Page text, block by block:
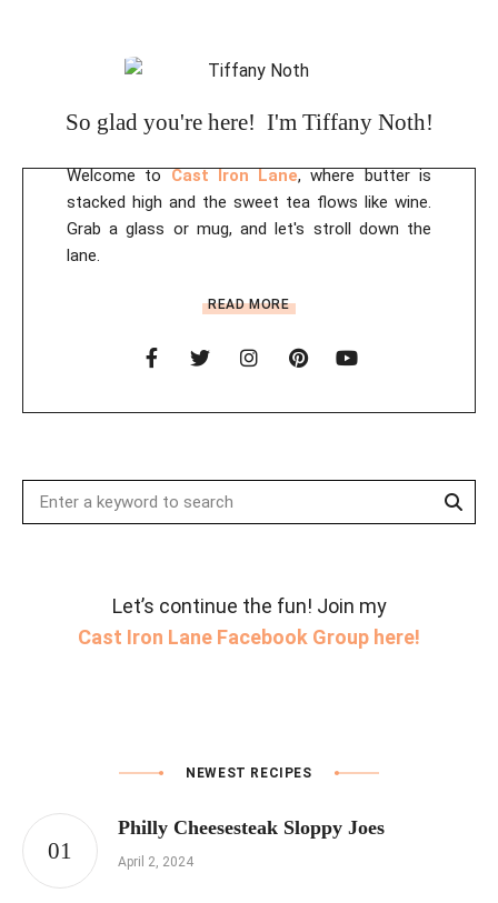
So glad you're here! I'm Tiffany Noth!
Welcome toCast Iron Lane, where butter is
stacked high and the sweet tea flows like wine.
Grab a glass or mug, and let's stroll down the
lane.
READ MORE
Let’s continue the fun! Join my
Cast Iron Lane Facebook Group here!
NEWEST RECIPES
Philly Cheesesteak Sloppy Joes
April 2, 2024